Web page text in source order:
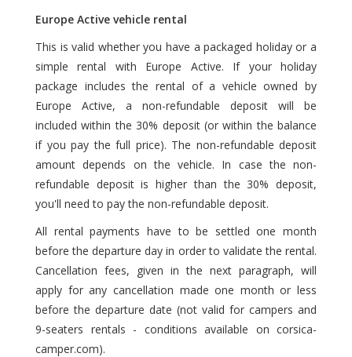
Europe Active vehicle rental
This is valid whether you have a packaged holiday or a
simple rental with Europe Active. If your holiday
package includes the rental of a vehicle owned by
Europe Active, a non-refundable deposit will be
included within the 30% deposit (or within the balance
if you pay the full price). The non-refundable deposit
amount depends on the vehicle. In case the non-
refundable deposit is higher than the 30% deposit,
you'll need to pay the non-refundable deposit.
All rental payments have to be settled one month
before the departure day in order to validate the rental.
Cancellation fees, given in the next paragraph, will
apply for any cancellation made one month or less
before the departure date (not valid for campers and
9-seaters rentals - conditions available on corsica-
camper.com).